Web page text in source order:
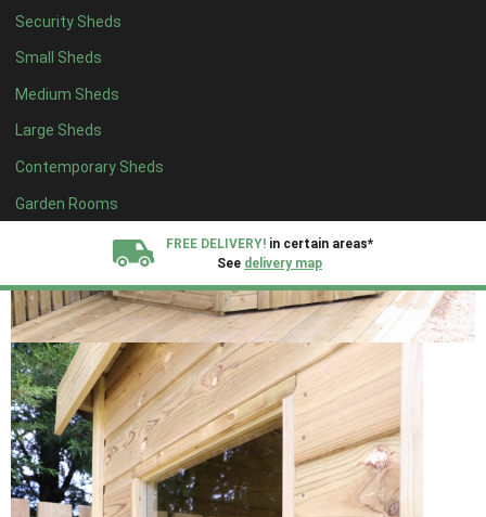
Security Sheds
Small Sheds
Medium Sheds
Large Sheds
Contemporary Sheds
Garden Rooms
FREE DELIVERY! in certain areas*
See delivery map
All our sheds are designed and crafted inKent!
FINANCENow Available.Find out now
We plant trees for
every shed purchased